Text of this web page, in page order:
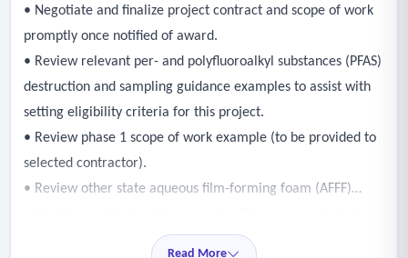
• Negotiate and finalize project contract and scope of work
promptly once notified of award.
• Review relevant per- and polyfluoroalkyl substances (PFAS)
destruction and sampling guidance examples to assist with
setting eligibility criteria for this project.
• Review phase 1 scope of work example (to be provided to
selected contractor).
• Review other state aqueous film-forming foam (AFFF)
provided to selected contractor).
Read More